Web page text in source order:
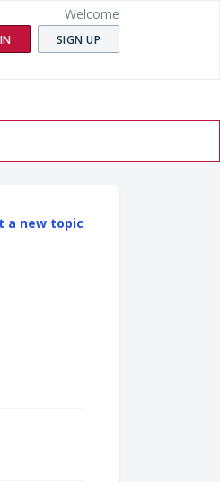
Welcome
SIGN UP
a new topic